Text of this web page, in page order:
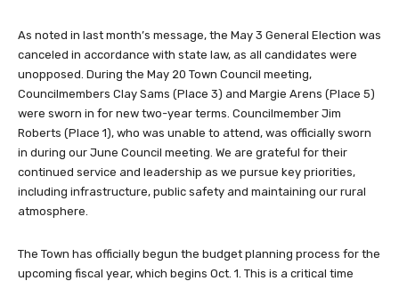
As noted in last month’s message, the May 3 General Election was
canceled in accordance with state law, as all candidates were
unopposed. During the May 20 Town Council meeting,
Councilmembers Clay Sams (Place 3) and Margie Arens (Place 5)
were sworn in for new two-year terms. Councilmember Jim
Roberts (Place 1), who was unable to attend, was officially sworn
in during our June Council meeting. We are grateful for their
continued service and leadership as we pursue key priorities,
including infrastructure, public safety and maintaining our rural
atmosphere.
The Town has officially begun the budget planning process for the
upcoming fiscal year, which begins Oct. 1. This is a critical time